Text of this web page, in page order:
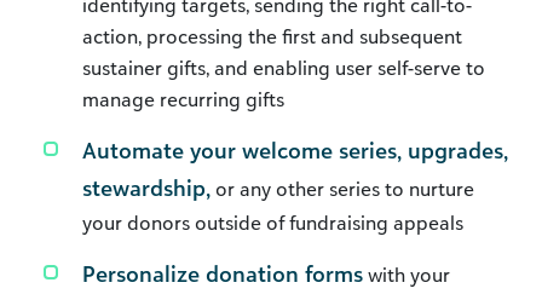
action, processing the first and subsequent
sustainer gifts, and enabling user self-serve to
manage recurring gifts
Automate your welcome series, upgrades,
stewardship, or any other series to nurture
your donors outside of fundraising appeals
Personalize donation forms with your